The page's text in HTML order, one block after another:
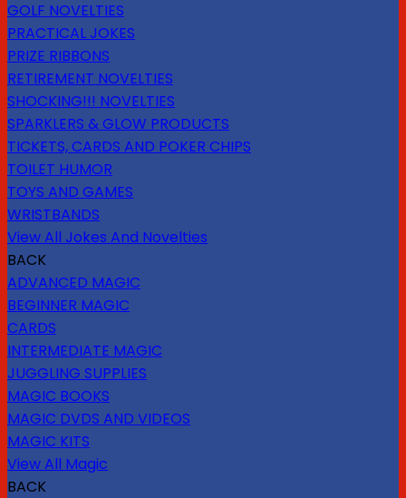
GOLF NOVELTIES
PRACTICAL JOKES
PRIZE RIBBONS
RETIREMENT NOVELTIES
SHOCKING!!! NOVELTIES
SPARKLERS & GLOW PRODUCTS
TICKETS, CARDS AND POKER CHIPS
TOILET HUMOR
TOYS AND GAMES
WRISTBANDS
View All Jokes And Novelties
BACK
ADVANCED MAGIC
BEGINNER MAGIC
CARDS
INTERMEDIATE MAGIC
JUGGLING SUPPLIES
MAGIC BOOKS
MAGIC DVDS AND VIDEOS
MAGIC KITS
View All Magic
BACK